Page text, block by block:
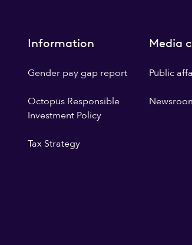
Information
Gender pay gap report
Octopus Responsible
Investment Policy
Tax Strategy
Media
Public